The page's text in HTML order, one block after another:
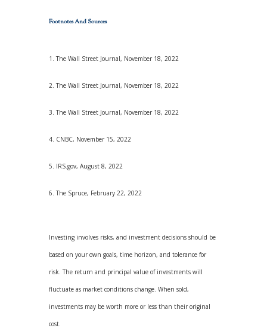
Footnotes And Sources
1. The Wall Street Journal, November 18, 2022
2. The Wall Street Journal, November 18, 2022
3. The Wall Street Journal, November 18, 2022
4. CNBC, November 15, 2022
5. IRS.gov, August 8, 2022
6. The Spruce, February 22, 2022
Investing involves risks, and investment decisions should be
based on your own goals, time horizon, and tolerance for
risk. The return and principal value of investments will
fluctuate as market conditions change. When sold,
investments may be worth more or less than their original
cost.